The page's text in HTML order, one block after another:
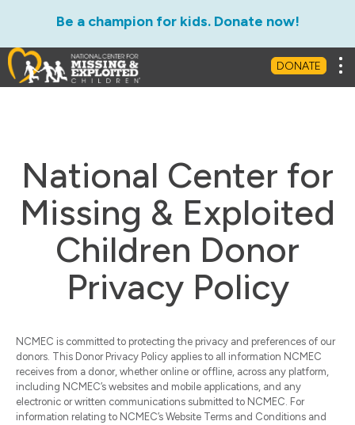
Be a champion for kids. Donate now!
DONATE
National Center for
Missing & Exploited
Children Donor
Privacy Policy
NCMEC is committed to protecting the privacy and preferences of our
donors. This Donor Privacy Policy applies to all information NCMEC
receives from a donor, whether online or offline, across any platform,
including NCMEC’s websites and mobile applications, and any
electronic or written communications submitted to NCMEC. For
information relating to NCMEC’s Website Terms and Conditions and